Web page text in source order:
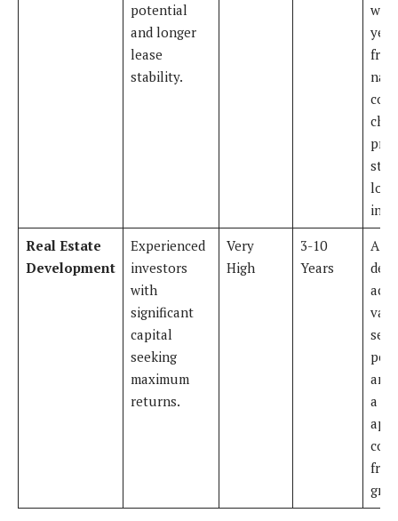
potential
and longer
lease
stability.
Real Estate
Development
Experienced
investors
with
significant
capital
seeking
maximum
returns.
Very
High
3-10
Years
A
and
a